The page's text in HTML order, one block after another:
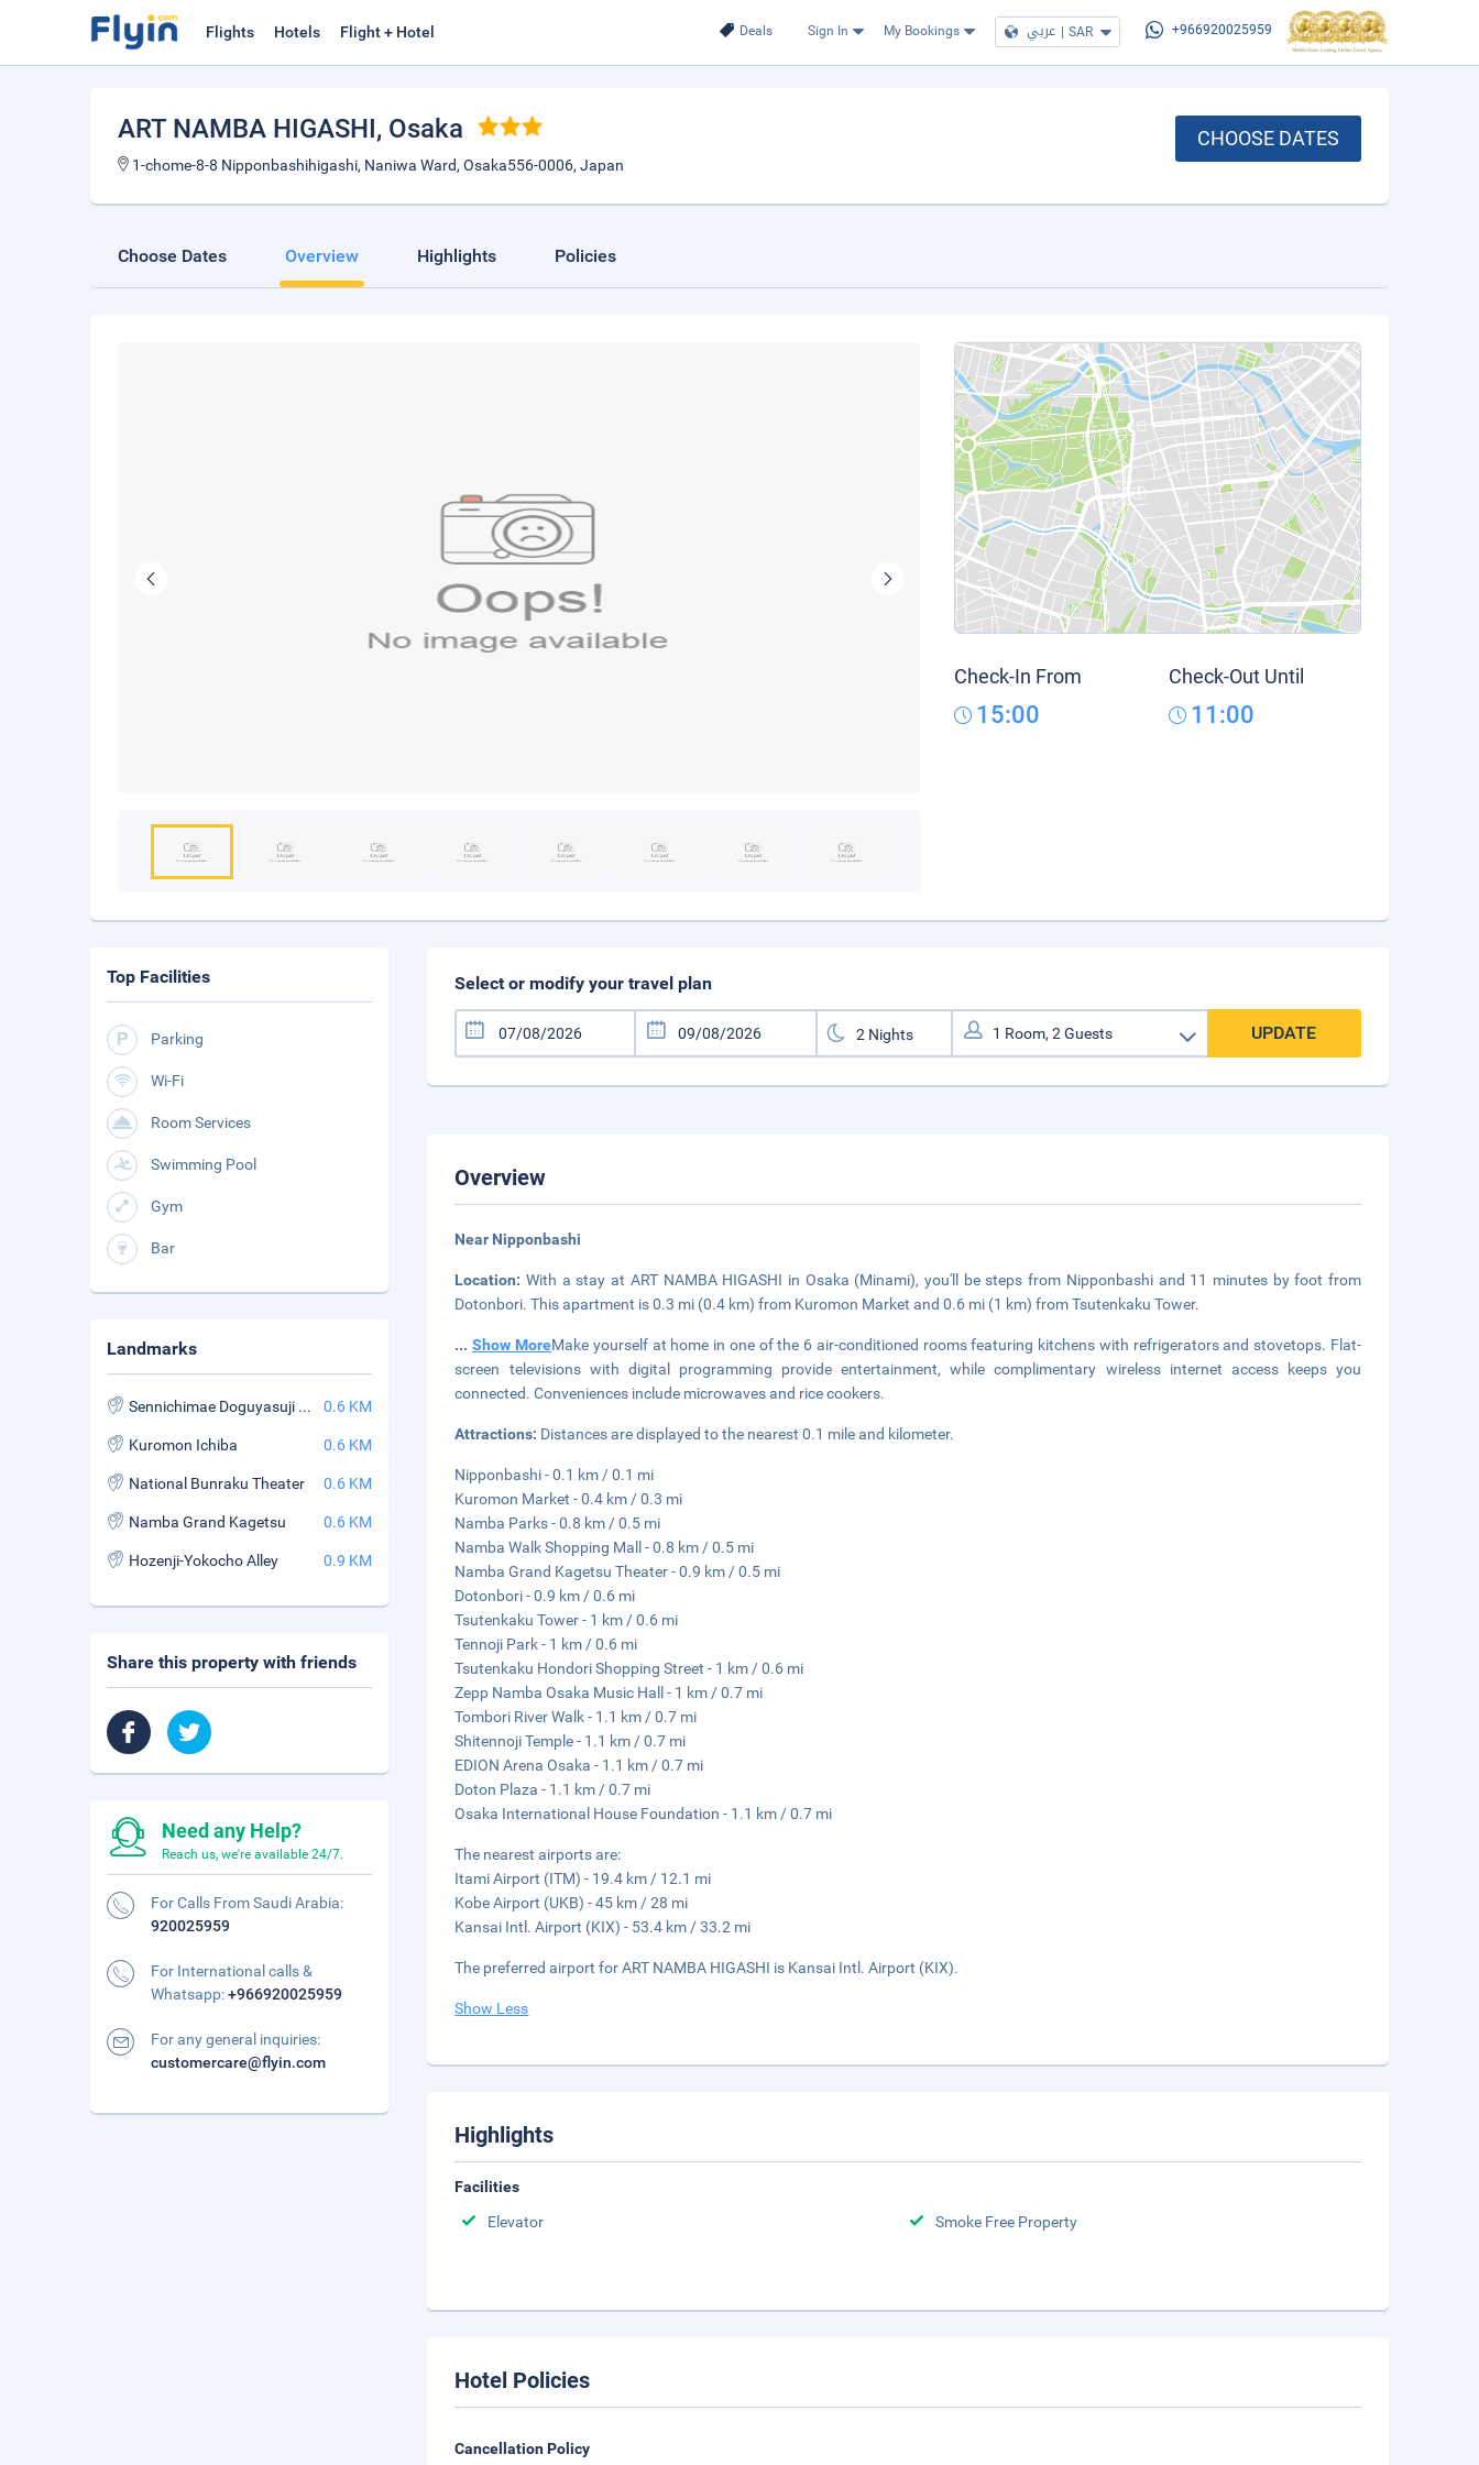
Deals Sign In My Bookings عربي | SAR +966920025959
Flights Hotels Flight + Hotel
ART NAMBA HIGASHI, Osaka
1-chome-8-8 Nipponbashihigashi, Naniwa Ward, Osaka556-0006, Japan
CHOOSE DATES
Choose Dates Overview Highlights Policies
Check-In From
15:00
Check-Out Until
11:00
Select or modify your travel plan
UPDATE
Overview
Near Nipponbashi
Location:With a stay at ART NAMBA HIGASHI in Osaka (Minami), you'll be steps from Nipponbashi and 11 minutes by foot from
Dotonbori. This apartment is 0.3 mi (0.4 km) from Kuromon Market and 0.6 mi (1 km) from Tsutenkaku Tower.
...Show MoreMake yourself at home in one of the 6 air-conditioned rooms featuring kitchens with refrigerators and stovetops. Flat-
screen televisions with digital programming provide entertainment, while complimentary wireless internet access keeps you
connected. Conveniences include microwaves and rice cookers.
Attractions: Distances are displayed to the nearest 0.1 mile and kilometer.
Nipponbashi - 0.1 km / 0.1 mi
Kuromon Market - 0.4 km / 0.3 mi
Namba Parks - 0.8 km / 0.5 mi
Namba Walk Shopping Mall - 0.8 km / 0.5 mi
Namba Grand Kagetsu Theater - 0.9 km / 0.5 mi
Dotonbori - 0.9 km / 0.6 mi
Tsutenkaku Tower - 1 km / 0.6 mi
Tennoji Park - 1 km / 0.6 mi
Tsutenkaku Hondori Shopping Street - 1 km / 0.6 mi
Zepp Namba Osaka Music Hall - 1 km / 0.7 mi
Tombori River Walk - 1.1 km / 0.7 mi
Shitennoji Temple - 1.1 km / 0.7 mi
EDION Arena Osaka - 1.1 km / 0.7 mi
Doton Plaza - 1.1 km / 0.7 mi
Osaka International House Foundation - 1.1 km / 0.7 mi
The nearest airports are:
Itami Airport (ITM) - 19.4 km / 12.1 mi
Kobe Airport (UKB) - 45 km / 28 mi
Kansai Intl. Airport (KIX) - 53.4 km / 33.2 mi
The preferred airport for ART NAMBA HIGASHI is Kansai Intl. Airport (KIX).
Show Less
Highlights
Facilities
Elevator
Smoke Free Property
Hotel Policies
Cancellation Policy
Top Facilities
Parking
Wi-Fi
Room Services
Swimming Pool
Gym
Bar
Landmarks
Sennichimae Doguyasuji Shopping Street 0.6 KM
Kuromon Ichiba 0.6 KM
National Bunraku Theater 0.6 KM
Namba Grand Kagetsu 0.6 KM
Hozenji-Yokocho Alley 0.9 KM
Share this property with friends
Need any Help?
Reach us, we're available 24/7.
For Calls From Saudi Arabia:
920025959
For International calls &
Whatsapp:+966920025959
For any general inquiries:
customercare@flyin.com